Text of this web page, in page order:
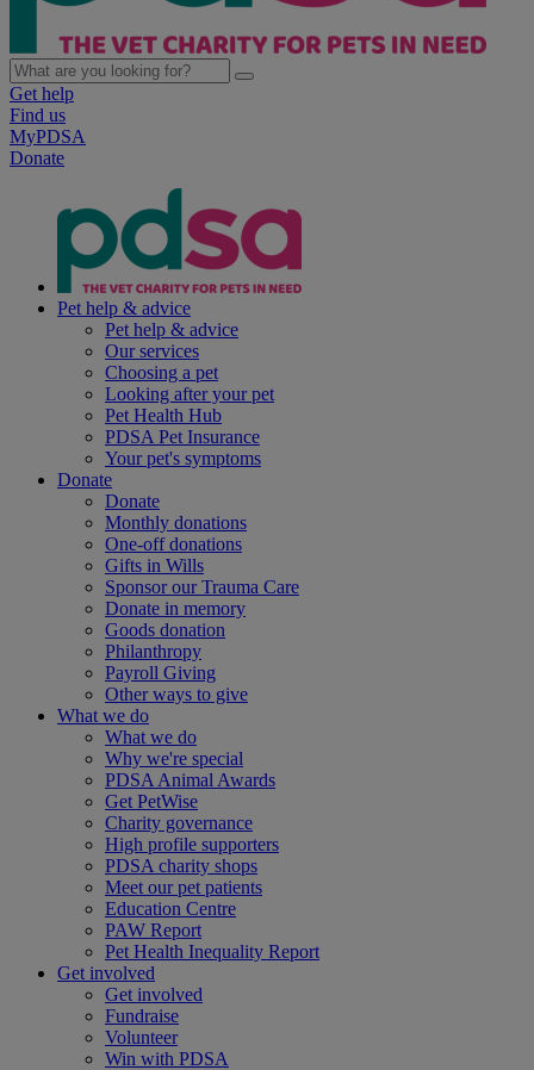
Get help
Find us
MyPDSA
Donate
Pet help & advice
Pet help & advice
Our services
Choosing a pet
Looking after your pet
Pet Health Hub
PDSA Pet Insurance
Your pet's symptoms
Donate
Donate
Monthly donations
One-off donations
Gifts in Wills
Sponsor our Trauma Care
Donate in memory
Goods donation
Philanthropy
Payroll Giving
Other ways to give
What we do
What we do
Why we're special
PDSA Animal Awards
Get PetWise
Charity governance
High profile supporters
PDSA charity shops
Meet our pet patients
Education Centre
PAW Report
Pet Health Inequality Report
Get involved
Get involved
Fundraise
Volunteer
Win with PDSA